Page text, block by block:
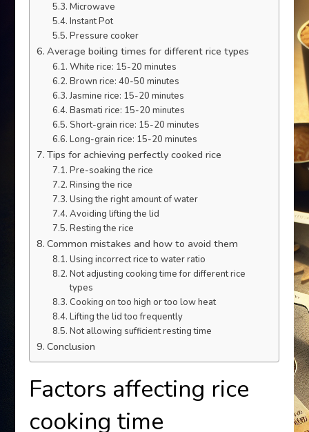
Microwave
Instant Pot
Pressure cooker
Average boiling times for different rice types
White rice: 15-20 minutes
Brown rice: 40-50 minutes
Jasmine rice: 15-20 minutes
Basmati rice: 15-20 minutes
Short-grain rice: 15-20 minutes
Long-grain rice: 15-20 minutes
Tips for achieving perfectly cooked rice
Pre-soaking the rice
Rinsing the rice
Using the right amount of water
Avoiding lifting the lid
Resting the rice
Common mistakes and how to avoid them
Using incorrect rice to water ratio
Not adjusting cooking time for different rice
types
Cooking on too high or too low heat
Lifting the lid too frequently
Not allowing sufficient resting time
Conclusion
Factors affecting rice
cooking time